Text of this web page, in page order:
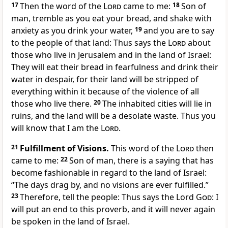
17Then the word of the Lordcame to me: 18Son of
man, tremble as you eat your bread, and shake with
anxiety as you drink your water, 19and you are to say
to the people of that land: Thus says the Lordabout
those who live in Jerusalem and in the land of Israel:
They will eat their bread in fearfulness and drink their
water in despair, for their land will be stripped of
everything within it because of the violence of all
those who live there. 20The inhabited cities will lie in
ruins, and the land will be a desolate waste. Thus you
will know that I am the Lord.
21 Fulfillment of Visions. This word of the Lordthen
came to me: 22Son of man, there is a saying that has
become fashionable in regard to the land of Israel:
“The days drag by, and no visions are ever fulfilled.”
23Therefore, tell the people: Thus says the Lord God: I
will put an end to this proverb, and it will never again
be spoken in the land of Israel.